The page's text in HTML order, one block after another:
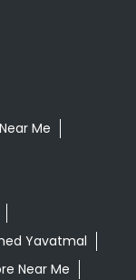
Me
Yavatmal
Near Me